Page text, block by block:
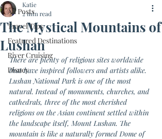
All Posts
Travel Tips
Featured Destinations
River Cruising
Disney
The Mystical Mountains of
Lushan
Katie
2 min read
There are plenty of religious sites worldwide
that have inspired followers and artists alike.
Lushan National Park is one of the most
natural. Instead of monuments, churches, and
cathedrals, three of the most cherished
religions on the Asian continent settled within
the landscape itself, Mount Lushan. The
mountain is like a naturally formed Dome of